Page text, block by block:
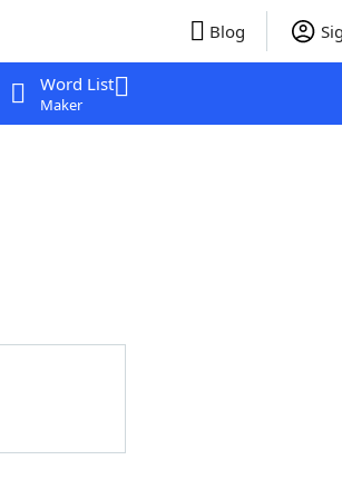
Blog
Word List
Maker